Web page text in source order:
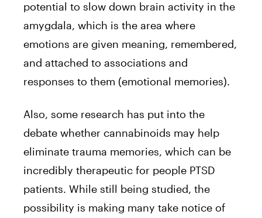
potential to slow down brain activity in the
amygdala, which is the area where
emotions are given meaning, remembered,
and attached to associations and
responses to them (emotional memories).
Also, some research has put into the
debate whether cannabinoids may help
eliminate trauma memories, which can be
incredibly therapeutic for people PTSD
patients. While still being studied, the
possibility is making many take notice of